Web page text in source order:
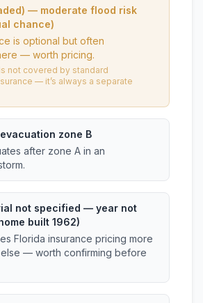
— moderate flood risk
chance)
is optional but often
— worth pricing.
not covered by standard
— it’s always a separate
zone B
after zone A in an
not specified — year not
built 1962)
Florida insurance pricing more
else — worth confirming before